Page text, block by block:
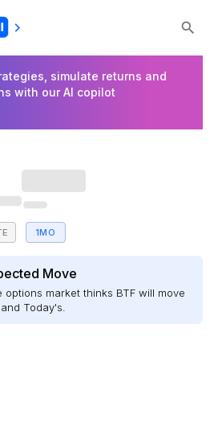
simulate returns and
with our AI copilot
1MO
Move
options market thinks BTF will move
Today's.